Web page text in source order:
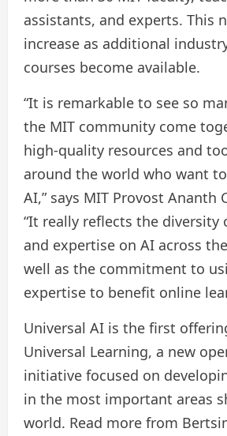
assistants, and experts. This
increase as additional
courses become available.
“It is remarkable to see so
the MIT community come
high-quality resources and
around the world who want
AI,” says MIT Provost Ananth
“It really reflects the diversity
and expertise on AI across
well as the commitment to
expertise to benefit online
Universal AI is the first
Universal Learning, a new
initiative focused on
in the most important areas
world. Read more from